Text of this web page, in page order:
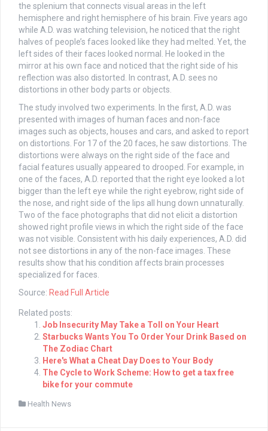
the splenium that connects visual areas in the left
hemisphere and right hemisphere of his brain. Five years ago
while A.D. was watching television, he noticed that the right
halves of people’s faces looked like they had melted. Yet, the
left sides of their faces looked normal. He looked in the
mirror at his own face and noticed that the right side of his
reflection was also distorted. In contrast, A.D. sees no
distortions in other body parts or objects.
The study involved two experiments. In the first, A.D. was
presented with images of human faces and non-face
images such as objects, houses and cars, and asked to report
on distortions. For 17 of the 20 faces, he saw distortions. The
distortions were always on the right side of the face and
facial features usually appeared to drooped. For example, in
one of the faces, A.D. reported that the right eye looked a lot
bigger than the left eye while the right eyebrow, right side of
the nose, and right side of the lips all hung down unnaturally.
Two of the face photographs that did not elicit a distortion
showed right profile views in which the right side of the face
was not visible. Consistent with his daily experiences, A.D. did
not see distortions in any of the non-face images. These
results show that his condition affects brain processes
specialized for faces.
Source: Read Full Article
Related posts:
Job Insecurity May Take a Toll on Your Heart
Starbucks Wants You To Order Your Drink Based on
The Zodiac Chart
Here's What a Cheat Day Does to Your Body
The Cycle to Work Scheme: How to get a tax free
bike for your commute
Health News